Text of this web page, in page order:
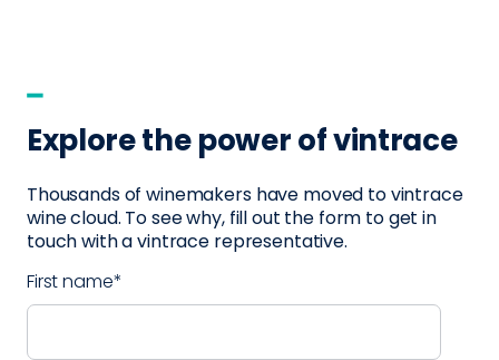
Explore the power of vintrace
Thousands of winemakers have moved to vintrace
wine cloud. To see why, fill out the form to get in
touch with a vintrace representative.
First name*